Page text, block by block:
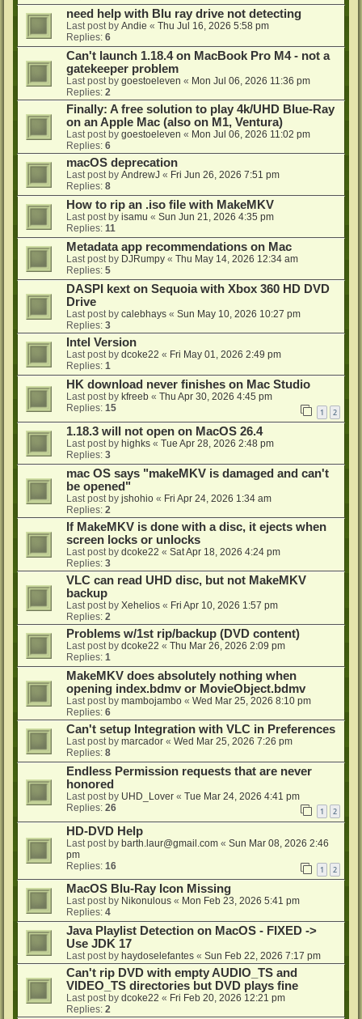
need help with Blu ray drive not detecting
Last post by Andie « Thu Jul 16, 2026 5:58 pm
Replies: 6
Can't launch 1.18.4 on MacBook Pro M4 - not a
gatekeeper problem
Last post by goestoeleven « Mon Jul 06, 2026 11:36 pm
Replies: 2
Finally: A free solution to play 4k/UHD Blue-Ray
on an Apple Mac (also on M1, Ventura)
Last post by goestoeleven « Mon Jul 06, 2026 11:02 pm
Replies: 6
macOS deprecation
Last post by AndrewJ « Fri Jun 26, 2026 7:51 pm
Replies: 8
How to rip an .iso file with MakeMKV
Last post by isamu « Sun Jun 21, 2026 4:35 pm
Replies: 11
Metadata app recommendations on Mac
Last post by DJRumpy « Thu May 14, 2026 12:34 am
Replies: 5
DASPI kext on Sequoia with Xbox 360 HD DVD
Drive
Last post by calebhays « Sun May 10, 2026 10:27 pm
Replies: 3
Intel Version
Last post by dcoke22 « Fri May 01, 2026 2:49 pm
Replies: 1
HK download never finishes on Mac Studio
Last post by kfreeb « Thu Apr 30, 2026 4:45 pm
Replies: 15 1 2
1.18.3 will not open on MacOS 26.4
Last post by highks « Tue Apr 28, 2026 2:48 pm
Replies: 3
mac OS says "makeMKV is damaged and can't
be opened"
Last post by jshohio « Fri Apr 24, 2026 1:34 am
Replies: 2
If MakeMKV is done with a disc, it ejects when
screen locks or unlocks
Last post by dcoke22 « Sat Apr 18, 2026 4:24 pm
Replies: 3
VLC can read UHD disc, but not MakeMKV
backup
Last post by Xehelios « Fri Apr 10, 2026 1:57 pm
Replies: 2
Problems w/1st rip/backup (DVD content)
Last post by dcoke22 « Thu Mar 26, 2026 2:09 pm
Replies: 1
MakeMKV does absolutely nothing when
opening index.bdmv or MovieObject.bdmv
Last post by mambojambo « Wed Mar 25, 2026 8:10 pm
Replies: 6
Can't setup Integration with VLC in Preferences
Last post by marcador « Wed Mar 25, 2026 7:26 pm
Replies: 8
Endless Permission requests that are never
honored
Last post by UHD_Lover « Tue Mar 24, 2026 4:41 pm
Replies: 26 1 2
HD-DVD Help
Last post by barth.laur@gmail.com « Sun Mar 08, 2026 2:46
pm
Replies: 16 1 2
MacOS Blu-Ray Icon Missing
Last post by Nikonulous « Mon Feb 23, 2026 5:41 pm
Replies: 4
Java Playlist Detection on MacOS - FIXED ->
Use JDK 17
Last post by haydoselefantes « Sun Feb 22, 2026 7:17 pm
Can't rip DVD with empty AUDIO_TS and
VIDEO_TS directories but DVD plays fine
Last post by dcoke22 « Fri Feb 20, 2026 12:21 pm
Replies: 2